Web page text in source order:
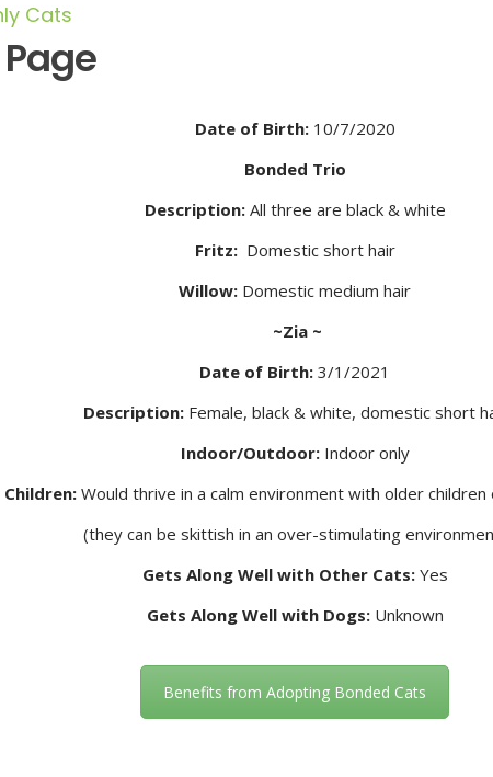
Cats
Date of Birth:10/7/2020
Bonded Trio
Description:All three are black & white
Fritz:Domestic short hair
Willow: Domestic medium hair
~Zia ~
Date of Birth: 3/1/2021
Description:Female, black & white, domestic short
Indoor/Outdoor:Indoor only
Would thrive in a calm environment with older
(they can be skittish in an over-stimulating
Gets Along Well with Other Cats:Yes
Gets Along Well with Dogs:Unknown
Benefits from Adopting Bonded Cats